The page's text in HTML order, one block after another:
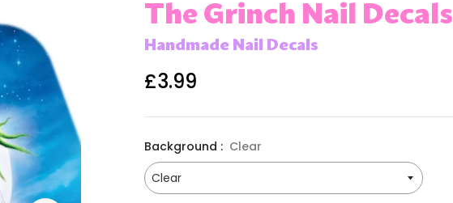
The Grinch Nail Decals
Handmade Nail Decals
Regular
£3.99
Background : Clear